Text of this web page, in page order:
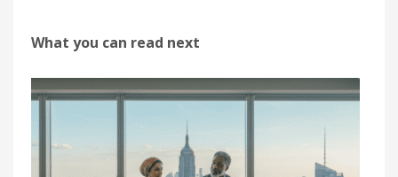
What you can read next